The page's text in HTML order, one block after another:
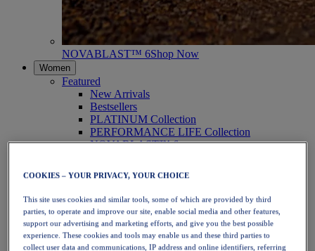
NOVABLAST™ 6Shop Now
Women
Featured
New Arrivals
Bestsellers
PLATINUM Collection
PERFORMANCE LIFE Collection
NOVABLAST™ 6
Running
Trail Running
Tennis
Volleyball
Handball
Padel
Netball
COOKIES – YOUR PRIVACY, YOUR CHOICE
This site uses cookies and similar tools, some of which are provided by third
parties, to operate and improve our site, enable social media and other features,
support our advertising and marketing efforts, and give you the best possible
experience. These cookies and tools may enable us and these third parties to
collect user data and communications, IP address and online identifiers, referring